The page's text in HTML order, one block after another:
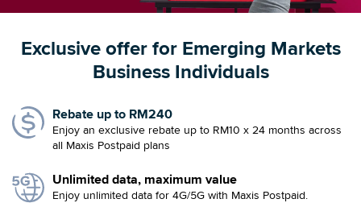
Exclusive offer for Emerging Markets
Business Individuals
Rebate up to RM240
Enjoy an exclusive rebate up to RM10 x 24 months across
all Maxis Postpaid plans
Unlimited data, maximum value
Enjoy unlimited data for 4G/5G with Maxis Postpaid.